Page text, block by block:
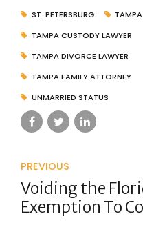
ST. PETERSBURG
TAMPA
TAMPA CUSTODY LAWYER
TAMPA DIVORCE LAWYER
TAMPA FAMILY ATTORNEY
UNMARRIED STATUS
PREVIOUS
Voiding the
Exemption To